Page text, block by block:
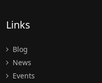
Links
Blog
News
Events